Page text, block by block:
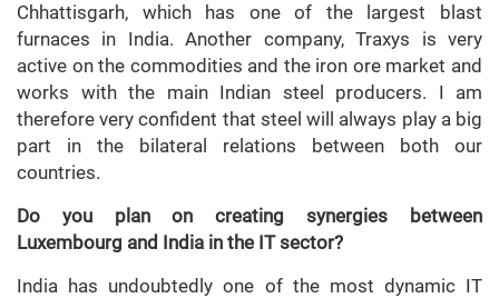
Chhattisgarh, which has one of the largest blast
furnaces in India. Another company, Traxys is very
active on the commodities and the iron ore market and
works with the main Indian steel producers. I am
therefore very confident that steel will always play a big
part in the bilateral relations between both our
countries.
Do you plan on creating synergies between
Luxembourg and India in the IT sector?
India has undoubtedly one of the most dynamic IT